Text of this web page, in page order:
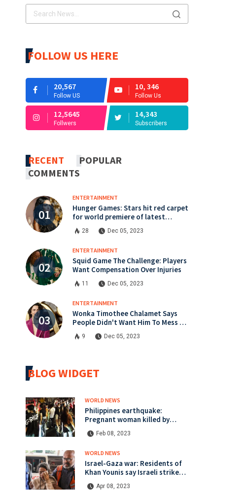
FOLLOW US HERE
20,567
Follow US
10, 346
Follow Us
12,5645
Follwers
14,343
Subscribers
RECENT
POPULAR
COMMENTS
ENTERTAINMENT
Hunger Games: Stars hit red carpet
for world premiere of latest
instalment
28 Dec 05, 2023
ENTERTAINMENT
Squid Game The Challenge: Players
Want Compensation Over Injuries
11 Dec 05, 2023
ENTERTAINMENT
Wonka Timothee Chalamet Says
People Didn't Want Him To Mess Up
Role
9 Dec 05, 2023
BLOG WIDGET
WORLD NEWS
Philippines earthquake:
Pregnant woman killed by
Mindanao quake
Feb 08, 2023
WORLD NEWS
Israel-Gaza war: Residents of
Khan Younis say Israeli strikes
heaviest since start of war
Apr 08, 2023